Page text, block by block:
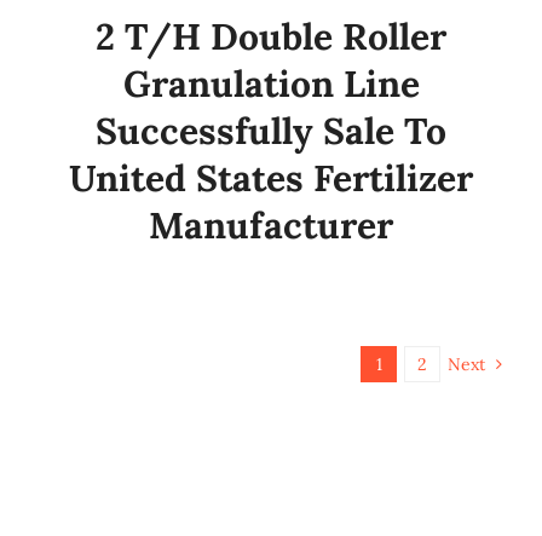
2 T/H Double Roller
Granulation Line
Successfully Sale To
United States Fertilizer
Manufacturer
1 2 Next